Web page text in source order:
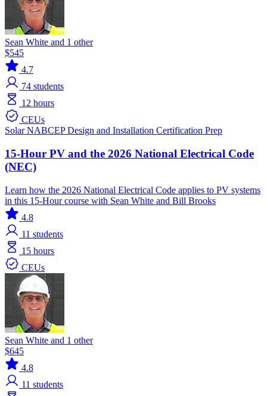
Sean White and 1 other
$545
4.7
74 students
12 hours
CEUs
SolarNABCEPDesign and Installation Certification Prep
15-Hour PV and the 2026 National Electrical Code
(NEC)
Learn how the 2026 National Electrical Code applies to PV systems
in this 15-Hour course with Sean White and Bill Brooks
4.8
11 students
15 hours
CEUs
Sean White and 1 other
$645
4.8
11 students